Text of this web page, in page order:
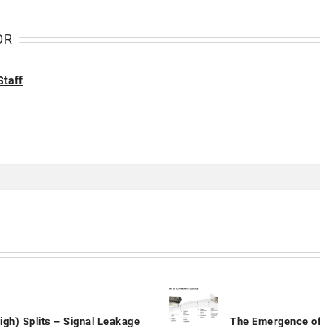
Splits – Signal Leakage
The Emergence